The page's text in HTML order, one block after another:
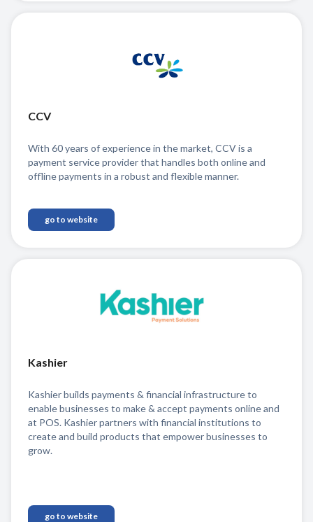
CCV
With 60 years of experience in the market, CCV is a
payment service provider that handles both online and
offline payments in a robust and flexible manner.
go to website
Kashier
Kashier builds payments & financial infrastructure to
enable businesses to make & accept payments online and
at POS. Kashier partners with financial institutions to
create and build products that empower businesses to
grow.
go to website